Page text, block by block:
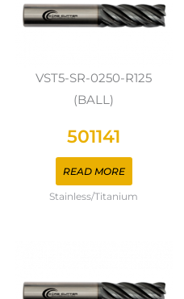
VST5-SR-0250-R125
(BALL)
501141
READ MORE
Stainless/Titanium